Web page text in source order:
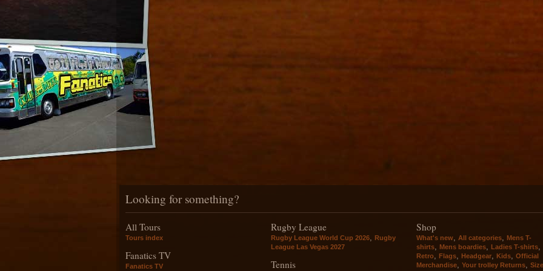
Looking for something?
All Tours
Tours index
Fanatics TV
Fanatics TV
Rugby League
Rugby League World Cup 2026
Rugby
League Las Vegas 2027
Tennis
Shop
What's new All categories
Mens T-
shirts
Mens boardies Ladies T-shirts
Retro Flags Headgear Kids
Official
Merchandise
Your trolley Returns
Size